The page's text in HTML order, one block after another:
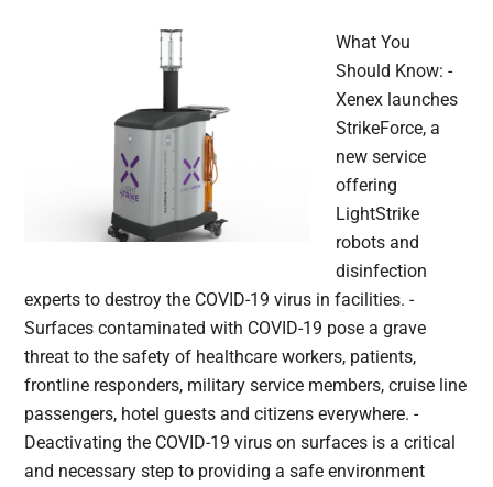
What You
Should Know: -
Xenex launches
StrikeForce, a
new service
offering
LightStrike
robots and
disinfection
experts to destroy the COVID-19 virus in facilities. -
Surfaces contaminated with COVID-19 pose a grave
threat to the safety of healthcare workers, patients,
frontline responders, military service members, cruise line
passengers, hotel guests and citizens everywhere. -
Deactivating the COVID-19 virus on surfaces is a critical
and necessary step to providing a safe environment